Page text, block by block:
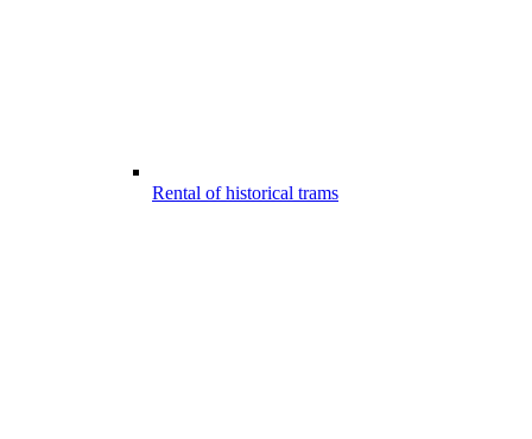
Rental of historical trams